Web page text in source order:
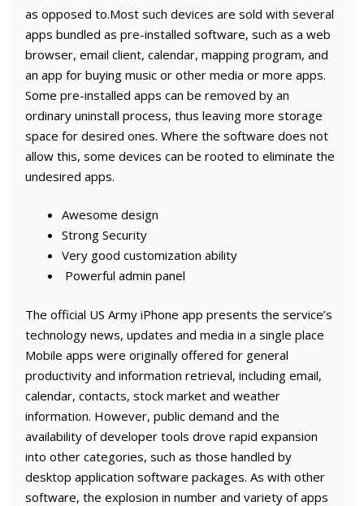
as opposed to.Most such devices are sold with several
apps bundled as pre-installed software, such as a web
browser, email client, calendar, mapping program, and
an app for buying music or other media or more apps.
Some pre-installed apps can be removed by an
ordinary uninstall process, thus leaving more storage
space for desired ones. Where the software does not
allow this, some devices can be rooted to eliminate the
undesired apps.
Awesome design
Strong Security
Very good customization ability
Powerful admin panel
The official US Army iPhone app presents the service’s
technology news, updates and media in a single place
Mobile apps were originally offered for general
productivity and information retrieval, including email,
calendar, contacts, stock market and weather
information. However, public demand and the
availability of developer tools drove rapid expansion
into other categories, such as those handled by
desktop application software packages. As with other
software, the explosion in number and variety of apps